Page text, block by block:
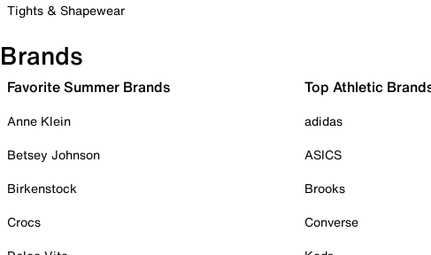
Tights & Shapewear
Brands
Favorite Summer Brands
Anne Klein
Betsey Johnson
Birkenstock
Crocs
Top Athletic
adidas
ASICS
Brooks
Converse